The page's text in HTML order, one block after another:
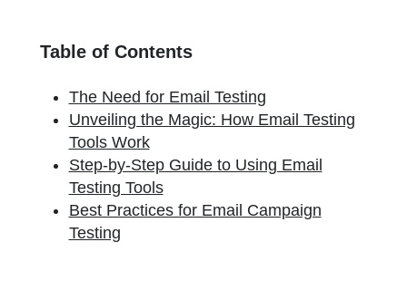
Table of Contents
The Need for Email Testing
Unveiling the Magic: How Email Testing
Tools Work
Step-by-Step Guide to Using Email
Testing Tools
Best Practices for Email Campaign
Testing